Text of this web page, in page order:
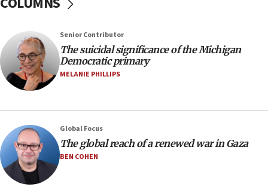
Regavim takes EU sanctions fight to European
07:04
Israeli spokesman says Iran ‘not to be trusted’ on
nuclear deal
06:54
Strait of Hormuz
06:29
J’lem issues travel warning for Greece ahead of
anti-Israel demonstrations
06:09
Senior Contributor
The suicidal significance of the Michigan
Democratic primary
MELANIE PHILLIPS
Global Focus
The global reach of a renewed war in Gaza
BEN COHEN